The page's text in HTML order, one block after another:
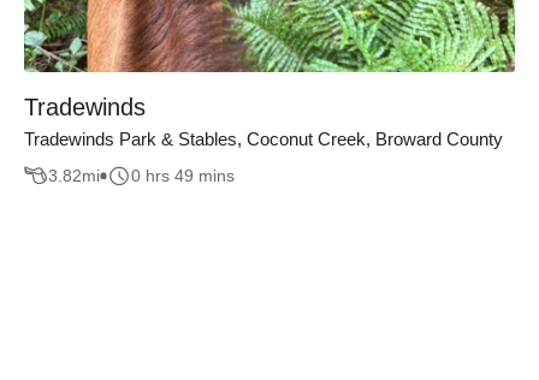
Tradewinds
Tradewinds Park & Stables, Coconut Creek, Broward County
3.82mi 0 hrs 49 mins